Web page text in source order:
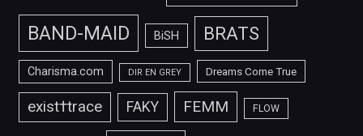
BAND-MAID BiSH BRATS
Charisma.com DIR EN GREY Dreams Come True
exist†trace FAKY FEMM FLOW